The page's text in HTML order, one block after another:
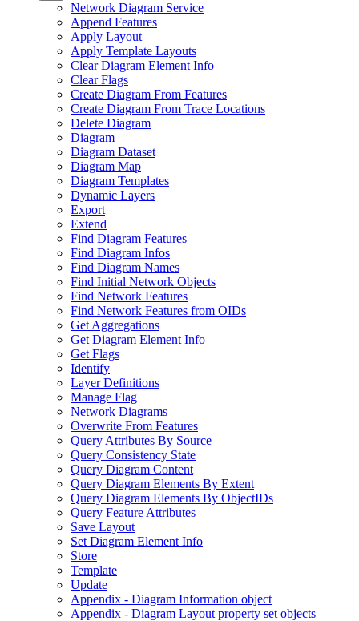
Network Diagram Service
Append Features
Apply Layout
Apply Template Layouts
Clear Diagram Element Info
Clear Flags
Create Diagram From Features
Create Diagram From Trace Locations
Delete Diagram
Diagram
Diagram Dataset
Diagram Map
Diagram Templates
Dynamic Layers
Export
Extend
Find Diagram Features
Find Diagram Infos
Find Diagram Names
Find Initial Network Objects
Find Network Features
Find Network Features from OIDs
Get Aggregations
Get Diagram Element Info
Get Flags
Identify
Layer Definitions
Manage Flag
Network Diagrams
Overwrite From Features
Query Attributes By Source
Query Consistency State
Query Diagram Content
Query Diagram Elements By Extent
Query Diagram Elements By ObjectIDs
Query Feature Attributes
Save Layout
Set Diagram Element Info
Store
Template
Update
Appendix - Diagram Information object
Appendix - Diagram Layout property set objects